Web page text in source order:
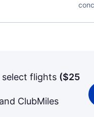
select flights ($25
ClubMiles